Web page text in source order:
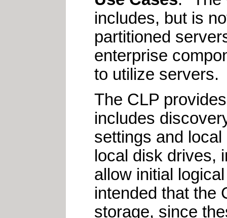
includes, but is
partitioned
enterprise
to utilize servers.
The CLP
includes
settings and
local disk drives,
allow initial
intended that the
storage, since